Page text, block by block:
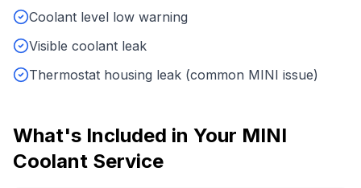
Coolant level low warning
Visible coolant leak
Thermostat housing leak (common MINI issue)
What's Included in Your MINI
Coolant Service